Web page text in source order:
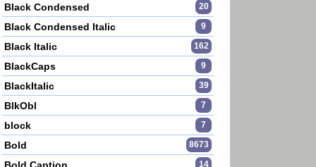
Black Condensed 20
Black Condensed Italic 9
Black Italic 162
BlackCaps 9
BlackItalic 39
BlkObl 7
block 7
Bold 8673
Bold Caption 14